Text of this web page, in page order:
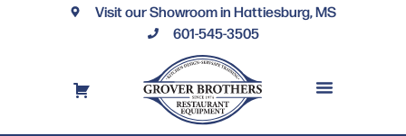
Visit our Showroom in Hattiesburg, MS
601-545-3505